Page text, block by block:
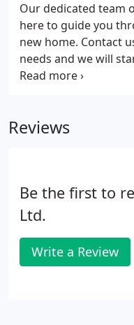
Our dedicated team
here to guide you
new home. Contact
needs and we will
straight away.
Reviews
Be the first to
Ltd.
Write a Review